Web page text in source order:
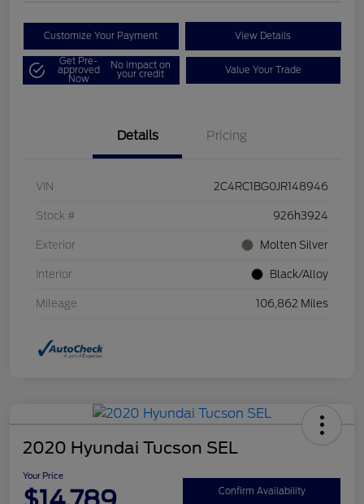
Customize Your Payment View Details
Get Pre-
approved
Now
No impact on
your credit Value Your Trade
Details Pricing
VIN 2C4RC1BG0JR148946
Stock # 926h3924
Exterior Molten Silver
Interior Black/Alloy
Mileage 106,862 Miles
2020 Hyundai Tucson SEL
Your Price
Confirm Availability